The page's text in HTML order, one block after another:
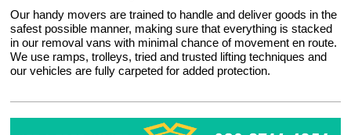
Our handy movers are trained to handle and deliver goods in the
safest possible manner, making sure that everything is stacked
in our removal vans with minimal chance of movement en route.
We use ramps, trolleys, tried and trusted lifting techniques and
our vehicles are fully carpeted for added protection.